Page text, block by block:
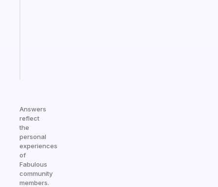
Answers
reflect
the
personal
experiences
of
Fabulous
community
members.